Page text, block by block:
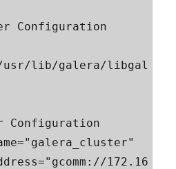
Configuration
usr/lib/galera/libgal
Configuration
172.16